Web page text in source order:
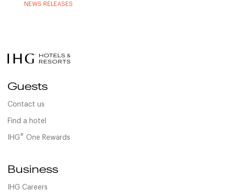
NEWS RELEASES
Guests
Contact us
Find a hotel
IHG® One Rewards
Business
IHG Careers